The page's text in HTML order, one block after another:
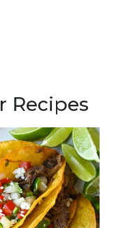
Recipes